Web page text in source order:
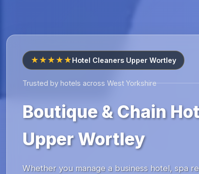
★★★★★Hotel Cleaners Upper Wortley
Trusted by hotels across West Yorkshire
Boutique & Chain
Upper Wortley
Whether you manage a business hotel, spa